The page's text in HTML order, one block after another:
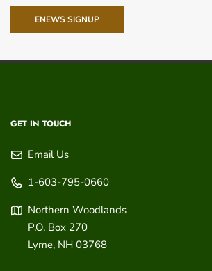
ENEWS SIGNUP
GET IN TOUCH
Email Us
1-603-795-0660
Northern Woodlands
P.O. Box 270
Lyme, NH 03768